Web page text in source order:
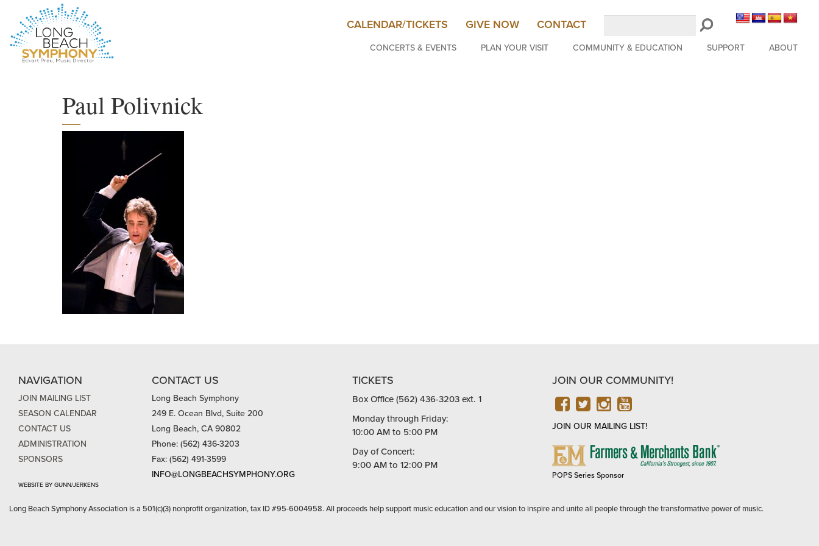
CALENDAR/TICKETS GIVE NOW CONTACT
CONCERTS & EVENTS
PLAN YOUR VISIT COMMUNITY & EDUCATION SUPPORT ABOUT
Paul Polivnick
NAVIGATION
JOIN MAILING LIST
SEASON CALENDAR
CONTACT US
ADMINISTRATION
SPONSORS
WEBSITE BY GUNN/JERKENS
CONTACT US
Long Beach Symphony
249 E. Ocean Blvd, Suite 200
Long Beach, CA 90802
Phone: (562) 436-3203
Fax: (562) 491-3599
INFO@LONGBEACHSYMPHONY.ORG
TICKETS
Box Office (562) 436-3203 ext. 1
Monday through Friday:
10:00 AM to 5:00 PM
Day of Concert:
9:00 AM to 12:00 PM
JOIN OUR COMMUNITY!
FACEBOOK
TWITTER
INSTAGRAM
YOUTUBE
JOIN OUR MAILING LIST!
FARMERS
POPS Series Sponsor
Long Beach Symphony Association is a 501(c)(3) nonprofit organization, tax ID #95-6004958. All proceeds help support music education and our vision to inspire and unite all people through the transformative power of music.